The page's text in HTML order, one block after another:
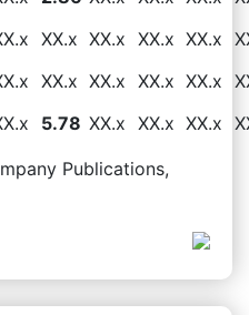
XX.x XX.x XX.x XX.x
XX.x XX.x XX.x XX.x
5.78 XX.x XX.x XX.x
Publications,